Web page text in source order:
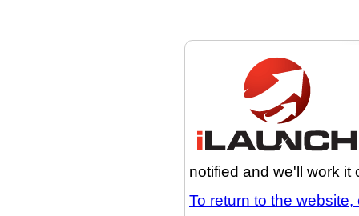
notified and we'll work it
To return to the website,